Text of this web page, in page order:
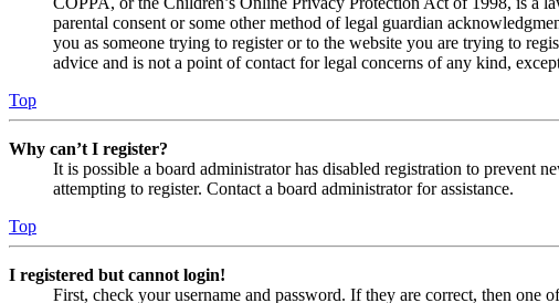
parental consent or some other method of legal guardian
you as someone trying to register or to the website you are trying to
advice and is not a point of contact for legal concerns of any kind,
Top
Why can’t I register?
It is possible a board administrator has disabled registration to prevent
attempting to register. Contact a board administrator for assistance.
Top
I registered but cannot login!
First, check your username and password. If they are correct, then